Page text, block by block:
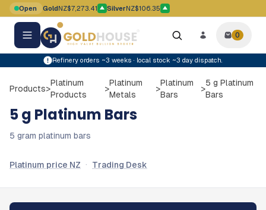
Skip to main content
Open GoldNZ$7,273.41
Gold price movement up
SilverNZ$106.35
Silver price movement up
0items
0
Refinery orders ~3 weeks · local stock ~3 day dispatch.
Products>
Platinum
Products
>
Platinum
Metals
>
Platinum
Bars
>
5 g Platinum
Bars
5 g Platinum Bars
5 gram platinum bars
Platinum price NZ · Trading Desk